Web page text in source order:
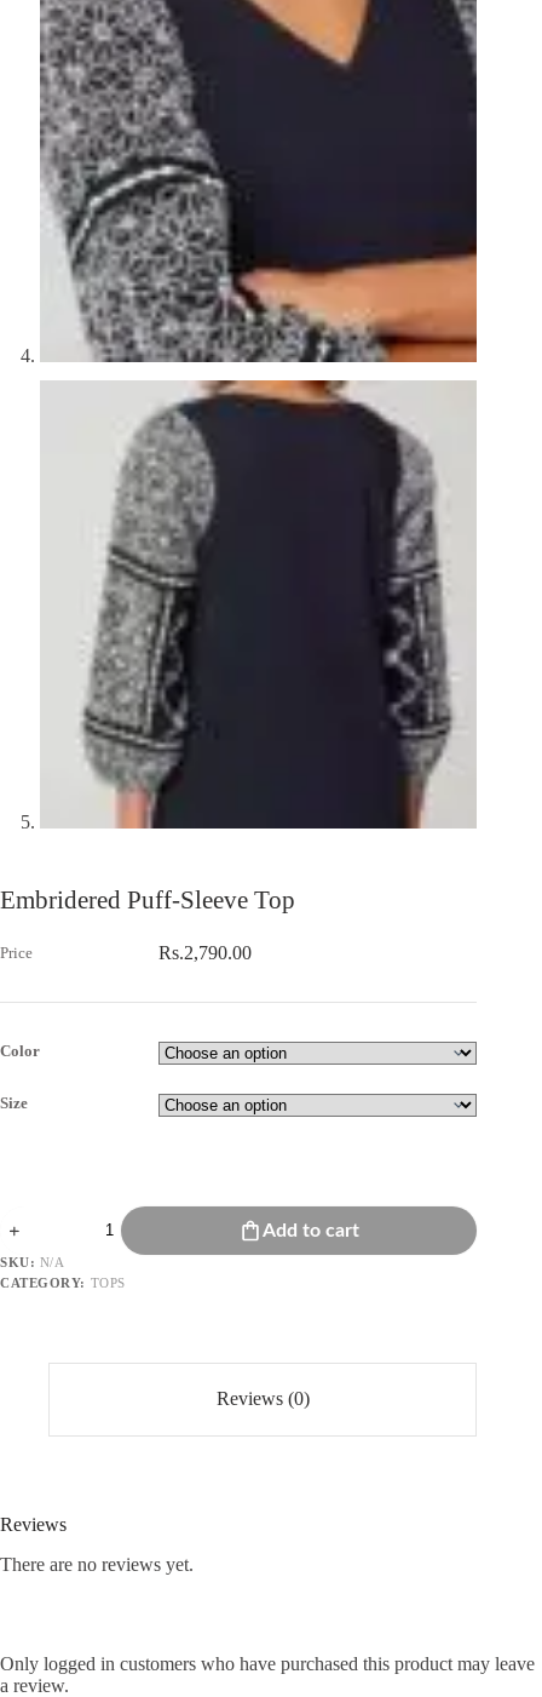
Embridered Puff-Sleeve Top
Rs.2,790.00
Color
Size
Puff-
Sleeve
Top
Add to cart
SKU: N/A
CATEGORY: TOPS
Reviews (0)
Reviews
There are no reviews yet.
Only logged in customers who have purchased this product may leave
a review.